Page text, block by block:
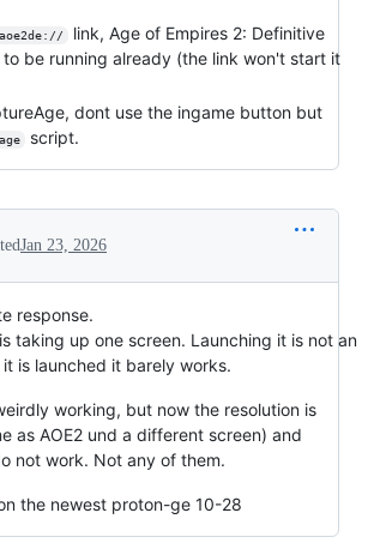
aoe2de://
link, Age of Empires 2: Definitive
to be running already (the link won't start it
dont use the ingame button but
script.
Jan 23, 2026
response.
taking up one screen. Launching it is not an
it is launched it barely works.
working, but now the resolution is
as AOE2 und a different screen) and
not work. Not any of them.
the newest proton-ge 10-28